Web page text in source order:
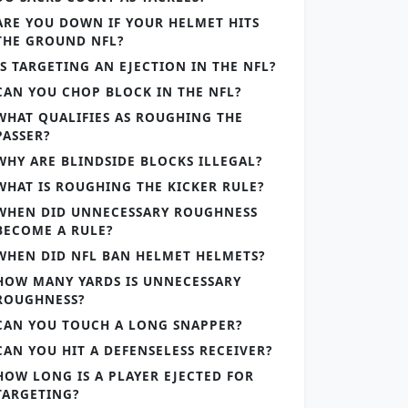
YOU DOWN IF YOUR HELMET HITS
GROUND NFL?
TARGETING AN EJECTION IN THE NFL?
YOU CHOP BLOCK IN THE NFL?
QUALIFIES AS ROUGHING THE
ARE BLINDSIDE BLOCKS ILLEGAL?
IS ROUGHING THE KICKER RULE?
DID UNNECESSARY ROUGHNESS
A RULE?
DID NFL BAN HELMET HELMETS?
MANY YARDS IS UNNECESSARY
YOU TOUCH A LONG SNAPPER?
YOU HIT A DEFENSELESS RECEIVER?
LONG IS A PLAYER EJECTED FOR